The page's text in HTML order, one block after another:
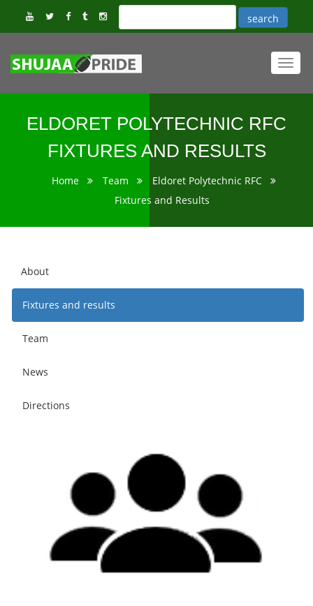
ELDORET POLYTECHNIC RFC
FIXTURES AND RESULTS
Home Team
Eldoret Polytechnic RFC
Fixtures and Results
About
Fixtures and results
Team
News
Directions